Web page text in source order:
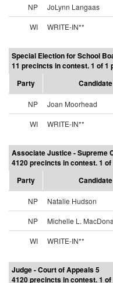
NP JoLynn Langaas
WI
WRITE-IN**
Special Election for School
11 precincts in contest. 1 of 1
Party
Candidate
NP Joan Moorhead
WI
WRITE-IN**
Associate Justice - Supreme
4120 precincts in contest. 1
Party
Candidate
NP Natalie Hudson
NP
Michelle L.
WI
WRITE-IN**
Judge - Court of Appeals 5
4120 precincts in contest. 1